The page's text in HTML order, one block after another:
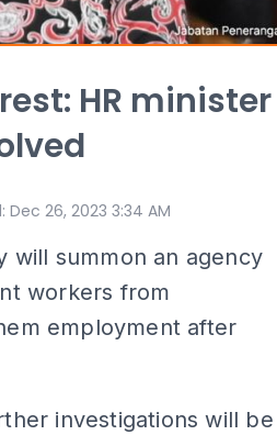
HR
: Dec 26, 2023 3:34 AM
will summon an agency
workers from
employment after
investigations will be